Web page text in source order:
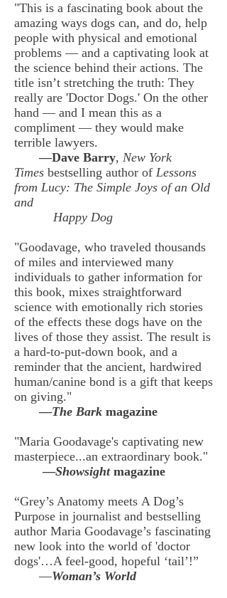
"This is a fascinating book about the
amazing ways dogs can, and do, help
people with physical and emotional
problems — and a captivating look at
the science behind their actions. The
title isn’t stretching the truth: They
really are 'Doctor Dogs.' On the other
hand — and I mean this as a
compliment — they would make
terrible lawyers.
—Dave Barry, New York
Times bestselling author of Lessons
from Lucy: The Simple Joys of an Old
and
Happy Dog
"Goodavage, who traveled thousands
of miles and interviewed many
individuals to gather information for
this book, mixes straightforward
science with emotionally rich stories
of the effects these dogs have on the
lives of those they assist. The result is
a hard-to-put-down book, and a
reminder that the ancient, hardwired
human/canine bond is a gift that keeps
on giving."
—The Bark magazine
"Maria Goodavage's captivating new
masterpiece...an extraordinary book."
—Showsight magazine
“Grey’s Anatomy meets A Dog’s
Purpose in journalist and bestselling
author Maria Goodavage’s fascinating
new look into the world of 'doctor
dogs'…A feel-good, hopeful ‘tail’!”
—Woman’s World